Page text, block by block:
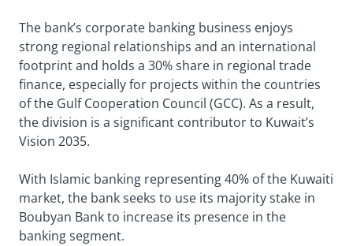
The bank’s corporate banking business enjoys
strong regional relationships and an international
footprint and holds a 30% share in regional trade
finance, especially for projects within the countries
of the Gulf Cooperation Council (GCC). As a result,
the division is a significant contributor to Kuwait’s
Vision 2035.
With Islamic banking representing 40% of the Kuwaiti
market, the bank seeks to use its majority stake in
Boubyan Bank to increase its presence in the
banking segment.